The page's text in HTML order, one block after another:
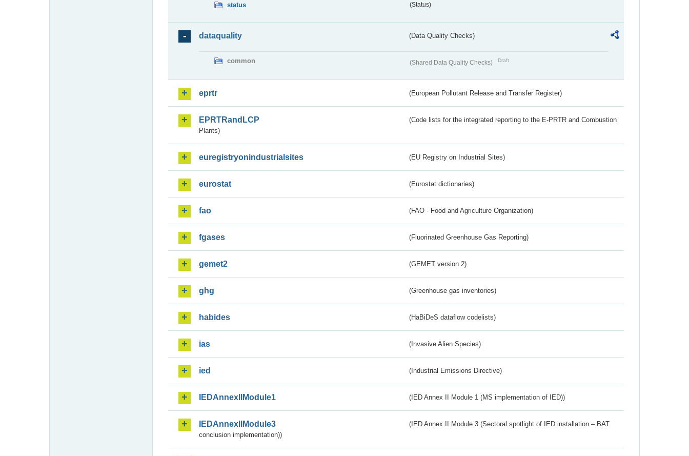
status (Status)
dataquality (Data Quality Checks)
common (Shared Data Quality Checks) Draft
eprtr (European Pollutant Release and Transfer Register)
EPRTRandLCP
(Code lists for the integrated reporting to the E-PRTR and Combustion
Plants)
euregistryonindustrialsites (EU Registry on Industrial Sites)
eurostat (Eurostat dictionaries)
fao (FAO - Food and Agriculture Organization)
fgases (Fluorinated Greenhouse Gas Reporting)
gemet2 (GEMET version 2)
ghg (Greenhouse gas inventories)
habides (HaBiDeS dataflow codelists)
ias (Invasive Alien Species)
ied (Industrial Emissions Directive)
IEDAnnexIIModule1 (IED Annex II Module 1 (MS implementation of IED))
IEDAnnexIIModule3
(IED Annex II Module 3 (Sectoral spotlight of IED installation – BAT
conclusion implementation))